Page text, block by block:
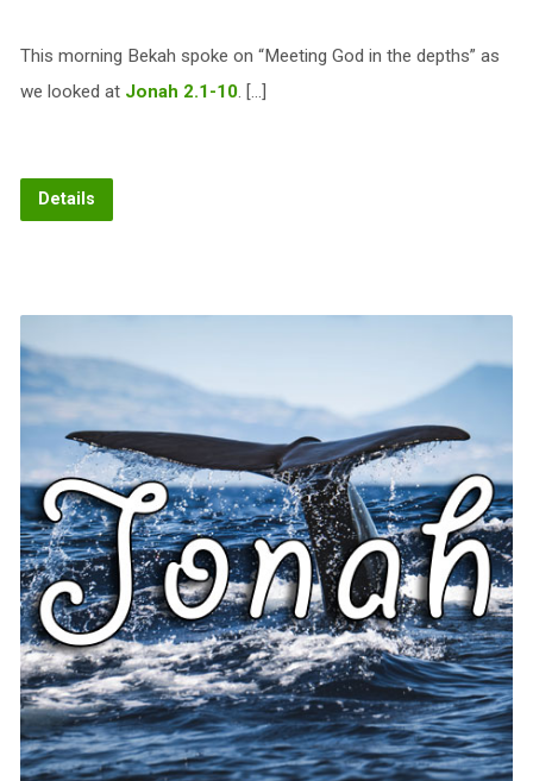
This morning Bekah spoke on “Meeting God in the depths” as
we looked at Jonah 2.1-10. […]
Details